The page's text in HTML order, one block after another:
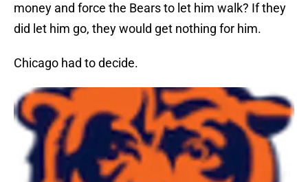
money and force the Bears to let him walk? If they
did let him go, they would get nothing for him.
Chicago had to decide.